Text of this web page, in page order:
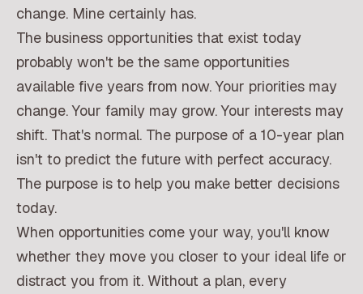
change. Mine certainly has.
The business opportunities that exist today
probably won't be the same opportunities
available five years from now. Your priorities may
change. Your family may grow. Your interests may
shift. That's normal. The purpose of a 10-year plan
isn't to predict the future with perfect accuracy.
The purpose is to help you make better decisions
today.
When opportunities come your way, you'll know
whether they move you closer to your ideal life or
distract you from it. Without a plan, every